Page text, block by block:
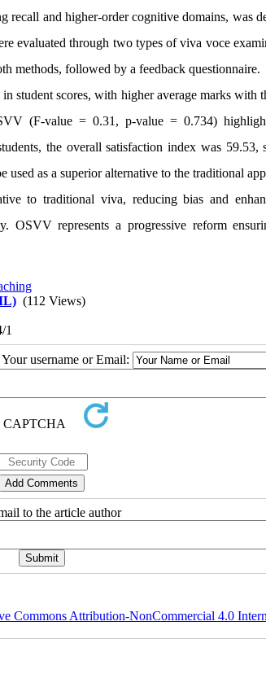
and higher-order cognitive domains, was
evaluated through two types of viva voce
methods, followed by a feedback questionnaire.
student scores, with higher average marks with
(F-value = 0.31, p-value = 0.734)
the overall satisfaction index was 59.53,
as a superior alternative to the traditional
to traditional viva, reducing bias and
OSVV represents a progressive reform
(112 Views)
1
username or Email:
to the article author
Commons Attribution-NonCommercial 4.0